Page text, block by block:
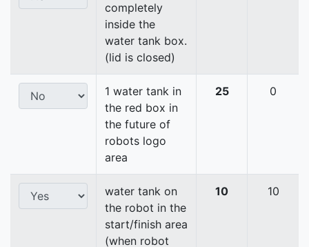
completely
inside the
water tank box.
(lid is closed)
1 water tank in
the red box in
the future of
robots logo
area
25 0
water tank on
the robot in the
start/finish area
(when robot
10 10